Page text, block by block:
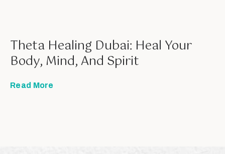
Theta Healing Dubai: Heal Your
Body, Mind, And Spirit
Read More